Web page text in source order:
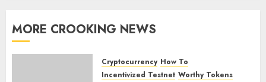
MORE CROOKING NEWS
Cryptocurrency How To
Incentivized Testnet Worthy Tokens